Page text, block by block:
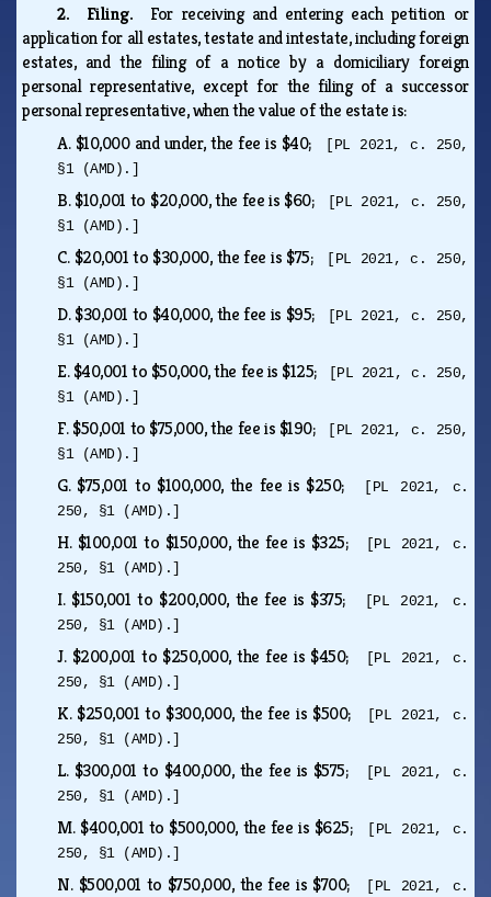
2. Filing. For receiving and entering each petition or
application for all estates, testate and intestate, including foreign
estates, and the filing of a notice by a domiciliary foreign
personal representative, except for the filing of a successor
personal representative, when the value of the estate is:
A. $10,000 and under, the fee is $40;
[PL 2021, c. 250,
§1 (AMD).]
B.$10,001 to $20,000, the fee is $60;
[PL 2021, c. 250,
§1 (AMD).]
C. $20,001 to $30,000, the fee is $75;
[PL 2021, c. 250,
§1 (AMD).]
D.$30,001 to $40,000, the fee is $95;
[PL 2021, c. 250,
§1 (AMD).]
E.$40,001 to $50,000, the fee is $125;
[PL 2021, c. 250,
§1 (AMD).]
F.$50,001 to $75,000, the fee is $190;
[PL 2021, c. 250,
§1 (AMD).]
G. $75,001 to $100,000, the fee is $250;
[PL 2021, c.
250, §1 (AMD).]
H. $100,001 to $150,000, the fee is $325;
[PL 2021, c.
250, §1 (AMD).]
I. $150,001 to $200,000, the fee is $375;
[PL 2021, c.
250, §1 (AMD).]
J. $200,001 to $250,000, the fee is $450;
[PL 2021, c.
250, §1 (AMD).]
K. $250,001 to $300,000, the fee is $500;
[PL 2021, c.
250, §1 (AMD).]
L. $300,001 to $400,000, the fee is $575;
[PL 2021, c.
250, §1 (AMD).]
M. $400,001 to $500,000, the fee is $625;
[PL 2021, c.
250, §1 (AMD).]
N. $500,001 to $750,000, the fee is $700;
[PL 2021, c.